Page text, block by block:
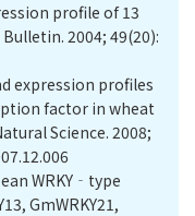
profile of 13
2004; 49(20):
expression profiles
factor in wheat
Science. 2008;
WRKY‐type
GmWRKY21,